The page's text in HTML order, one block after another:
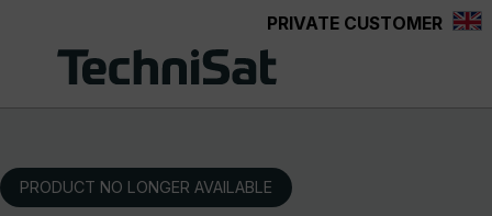
PRIVATE CUSTOMER
PRODUCT NO LONGER AVAILABLE